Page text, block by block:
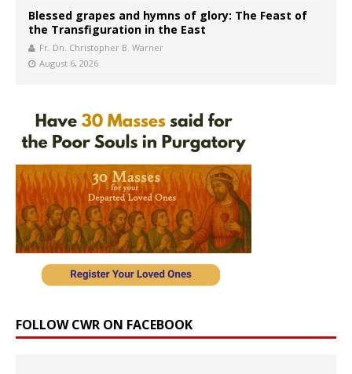
Blessed grapes and hymns of glory: The Feast of
the Transfiguration in the East
Fr. Dn. Christopher B. Warner
August 6, 2026
FOLLOW CWR ON FACEBOOK